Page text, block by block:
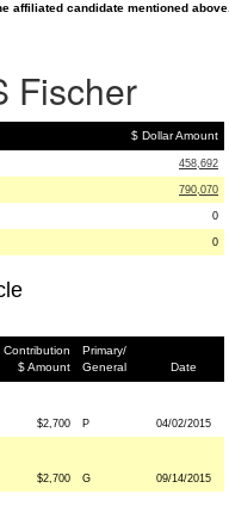
affiliated candidate mentioned above.
Fischer
$ Dollar Amount
458,692
790,070
0
0
Contribution
$ Amount
Primary/
General
Date
$2,700 P 04/02/2015
$2,700 G 09/14/2015